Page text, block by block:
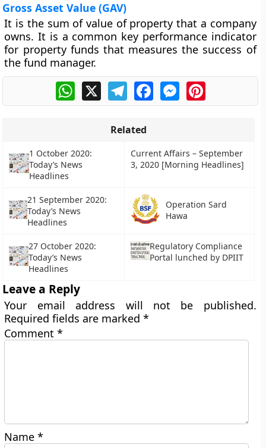
Gross Asset Value (GAV)
It is the sum of value of property that a company
owns. It is a common key performance indicator
for property funds that measures the success of
the fund manager.
WhatsApp
X TelegramFacebookMessengerPinterest
Related
1 October 2020:
Today’s News
Headlines
Current Affairs – September
3, 2020 [Morning Headlines]
21 September 2020:
Today’s News
Headlines
Operation Sard
Hawa
27 October 2020:
Today’s News
Headlines
Regulatory Compliance
Portal lunched by DPIIT
Leave a Reply
Your email address will not be published.
Required fields are marked*
Comment*
Name*